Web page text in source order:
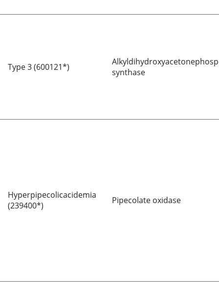
Type 3 (600121*)
synthase
Hyperpipecolicacidemia
(239400*)
Pipecolate oxidase